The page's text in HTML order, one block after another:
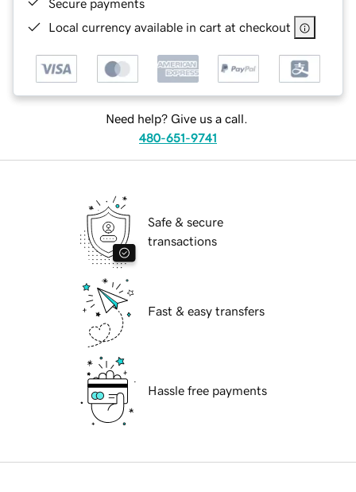
Secure payments
Local currency available in cart at checkout
Need help? Give us a call.
480-651-9741
Safe & secure
transactions
Fast & easy transfers
Hassle free payments